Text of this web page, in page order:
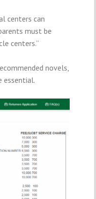
centers can
must be
centers.”
novels,
essential.